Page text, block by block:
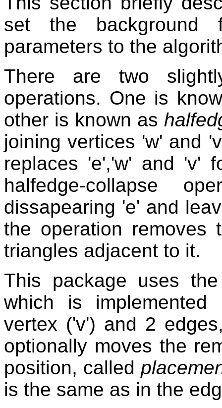
set the
parameters to the
There are two
operations. One is
other is known as
joining vertices 'w' and
replaces 'e','w' and 'v'
halfedge-collapse
dissapearing 'e' and
the operation
triangles adjacent to it.
This package uses
which is implemented
vertex ('v') and 2
optionally moves the
position, called
is the same as in the